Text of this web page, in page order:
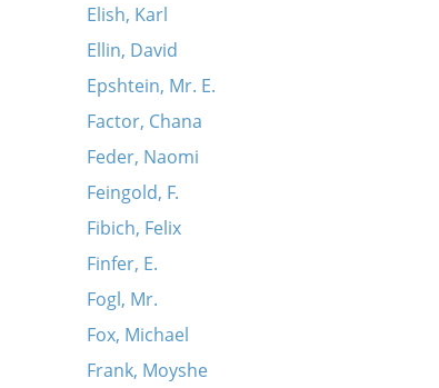
Elish, Karl
Ellin, David
Epshtein, Mr. E.
Factor, Chana
Feder, Naomi
Feingold, F.
Fibich, Felix
Finfer, E.
Fogl, Mr.
Fox, Michael
Frank, Moyshe